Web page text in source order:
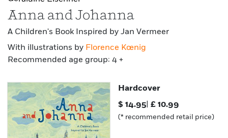
Anna and Johanna
A Children's Book Inspired by Jan Vermeer
With illustrations by Florence Kœnig
Recommended age group: 4 +
Hardcover
$ 14.95 |£ 10.99
(* recommended retail price)